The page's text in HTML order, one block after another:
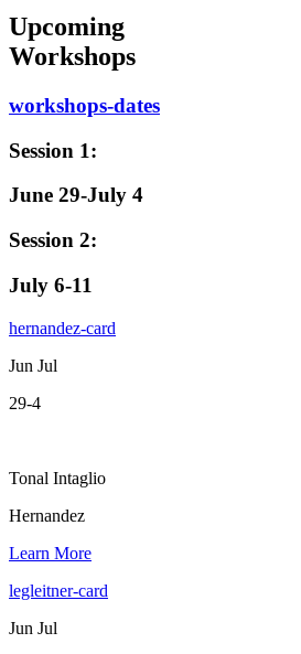
Upcoming
Workshops
workshops-dates
Session 1:
June 29-July 4
Session 2:
July 6-11
hernandez-card
Jun Jul
29-4
Tonal Intaglio
Hernandez
Learn More
legleitner-card
Jun Jul